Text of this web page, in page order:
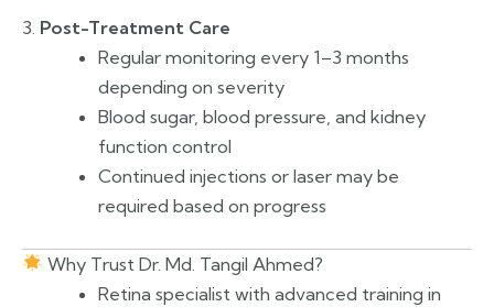
3. Post-Treatment Care
Regular monitoring every 1–3 months
depending on severity
Blood sugar, blood pressure, and kidney
function control
Continued injections or laser may be
required based on progress
Why Trust Dr. Md. Tangil Ahmed?
Retina specialist with advanced training in